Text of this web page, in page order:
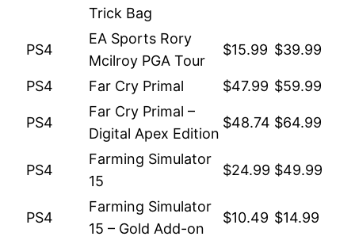
Trick Bag
PS4
EA Sports Rory
Mcilroy PGA Tour
$15.99 $39.99
PS4 Far Cry Primal $47.99 $59.99
PS4
Far Cry Primal –
Digital Apex Edition
$48.74 $64.99
PS4
Farming Simulator
15
$24.99 $49.99
PS4
Farming Simulator
15 – Gold Add-on
$10.49 $14.99